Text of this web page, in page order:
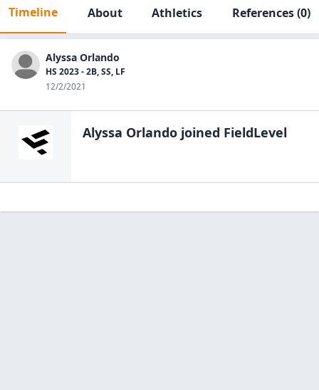
Timeline About Athletics References(0)
Alyssa Orlando
HS 2023 - 2B, SS, LF
12/2/2021
Alyssa Orlando joined FieldLevel